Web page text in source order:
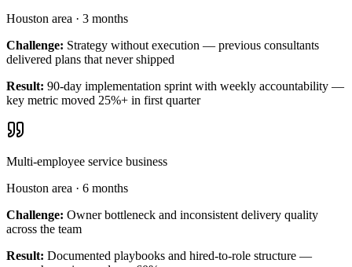
Houston area · 3 months
Challenge: Strategy without execution — previous consultants
delivered plans that never shipped
Result: 90-day implementation sprint with weekly accountability —
key metric moved 25%+ in first quarter
Multi-employee service business
Houston area · 6 months
Challenge: Owner bottleneck and inconsistent delivery quality
across the team
Result: Documented playbooks and hired-to-role structure —